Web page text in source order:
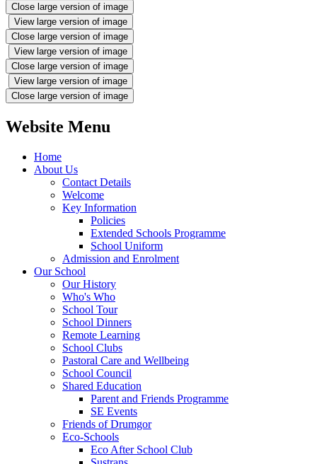
Close large version of image
View large version of image
Close large version of image
View large version of image
Close large version of image
View large version of image
Close large version of image
Website Menu
Home
About Us
Contact Details
Welcome
Key Information
Policies
Extended Schools Programme
School Uniform
Admission and Enrolment
Our School
Our History
Who's Who
School Tour
School Dinners
Remote Learning
School Clubs
Pastoral Care and Wellbeing
School Council
Shared Education
Parent and Friends Programme
SE Events
Friends of Drumgor
Eco-Schools
Eco After School Club